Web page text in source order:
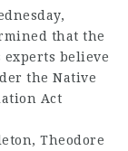
that the
believe
the Native
Act
Theodore